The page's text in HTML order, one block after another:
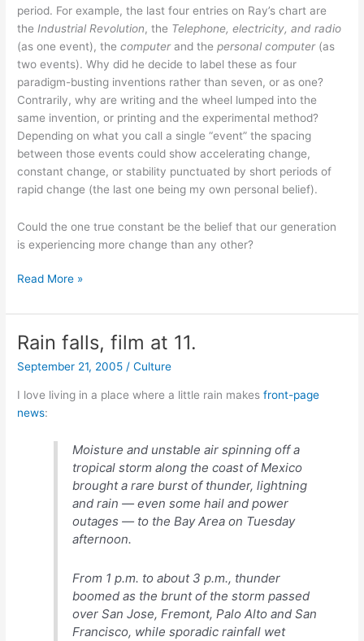
period. For example, the last four entries on Ray’s chart are
the Industrial Revolution, the Telephone, electricity, and radio
(as one event), thecomputerand thepersonal computer(as
two events). Why did he decide to label these as four
paradigm-busting inventions rather than seven, or as one?
Contrarily, why are writing and the wheel lumped into the
same invention, or printing and the experimental method?
Depending on what you call a single “event” the spacing
between those events could show accelerating change,
constant change, or stability punctuated by short periods of
rapid change (the last one being my own personal belief).
Could the one true constant be the belief that our generation
is experiencing more change than any other?
The
is
near
now?
Read More »
Rain falls, film at 11.
September 21, 2005 /Culture
I love living in a place where a little rain makesfront-page
news:
Moisture and unstable air spinning off a
tropical storm along the coast of Mexico
brought a rare burst of thunder, lightning
and rain — even some hail and power
outages — to the Bay Area on Tuesday
afternoon.
From 1 p.m. to about 3 p.m., thunder
boomed as the brunt of the storm passed
over San Jose, Fremont, Palo Alto and San
Francisco, while sporadic rainfall wet